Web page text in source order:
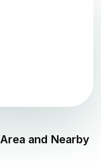
Area and Nearby